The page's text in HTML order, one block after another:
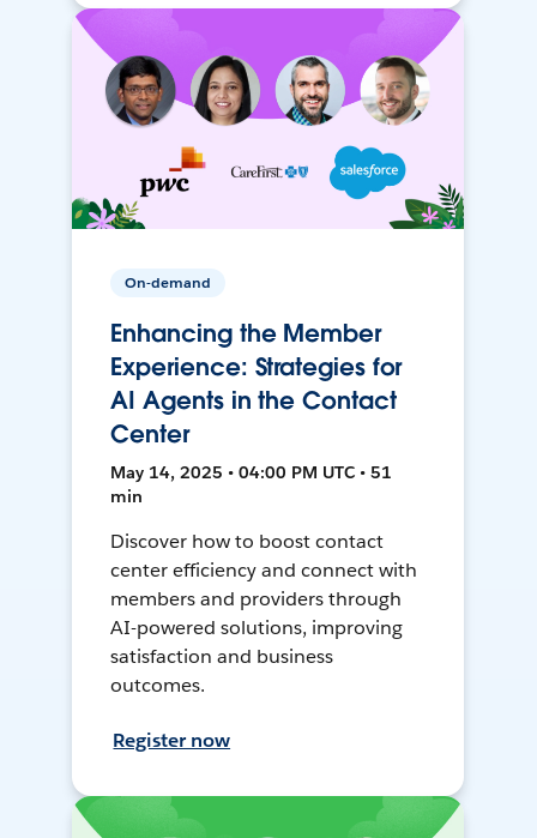
On-demand
Enhancing the Member
Experience: Strategies for
AI Agents in the Contact
Center
May 14, 2025 • 04:00 PM UTC • 51
min
Discover how to boost contact
center efficiency and connect with
members and providers through
AI-powered solutions, improving
satisfaction and business
outcomes.
Register now